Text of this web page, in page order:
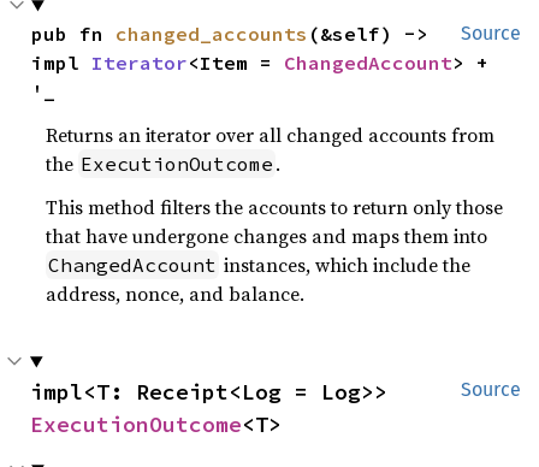
Source
pub fn changed_accounts (&self) ->
impl Iterator<Item = ChangedAccount> +
'_
Returns an iterator over all changed accounts from
the ExecutionOutcome .
This method filters the accounts to return only those
that have undergone changes and maps them into
ChangedAccount instances, which include the
address, nonce, and balance.
Source
ExecutionOutcome<T>